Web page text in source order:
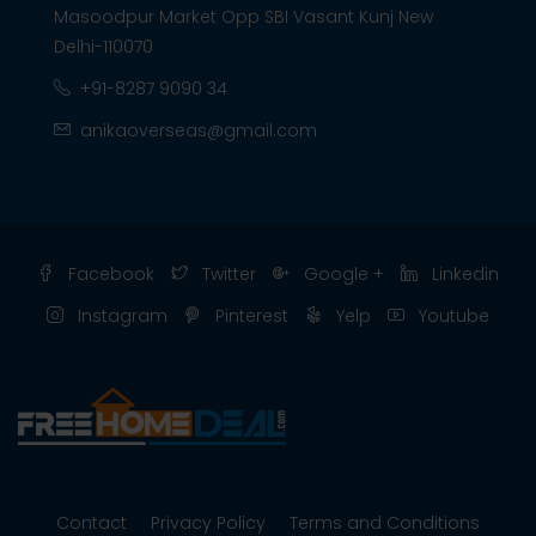
Masoodpur Market Opp SBI Vasant Kunj New
Delhi-110070
+91-8287 9090 34
anikaoverseas@gmail.com
Facebook Twitter Google +
Linkedin
Instagram
Pinterest Yelp Youtube
Contact Privacy Policy Terms and Conditions